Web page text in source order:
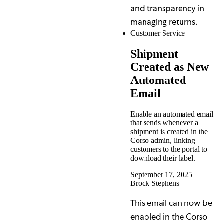
and transparency in
managing returns.
Customer Service
Shipment
Created as New
Automated
Email
Enable an automated email
that sends whenever a
shipment is created in the
Corso admin, linking
customers to the portal to
download their label.
September 17, 2025 |
Brock Stephens
This email can now be
enabled in the Corso